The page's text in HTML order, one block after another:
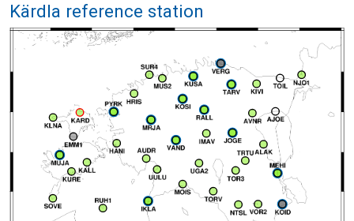
Kärdla reference station